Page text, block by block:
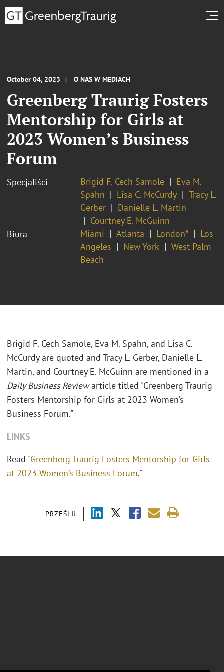
October 04, 2023 O NAS W MEDIACH
Greenberg Traurig Fosters
Mentorship for Girls at
2023 Women’s Business
Forum
Specjaliści Brigid F. Cech Samole
Eva M.
Spahn
Lisa C. McCurdy
Tracy L.
Gerber
Danielle L. Martin
Courtney E. McGuinn
Biura
Miami Atlanta London*
Los
Angeles
New York
West Palm
Beach
PRZEŚLIJ
Brigid F. Cech Samole, Eva M. Spahn, and Lisa C.
McCurdy are quoted and Tracy L. Gerber, Danielle L.
Martin, and Courtney E. McGuinn are mentioned in a
Daily Business Reviewarticle titled "Greenberg Traurig
Fosters Mentorship for Girls at 2023 Women’s
Business Forum."
LINKS
Read "Greenberg Traurig Fosters Mentorship for Girls
at 2023 Women’s Business Forum."